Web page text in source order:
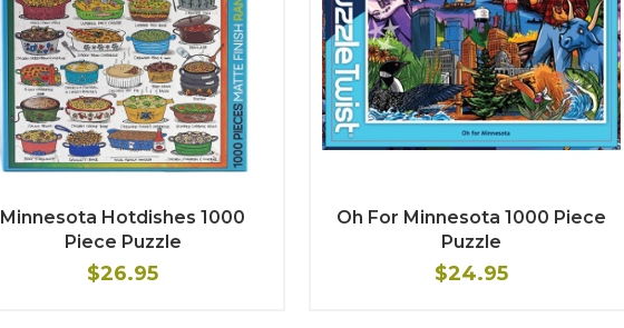
Minnesota Hotdishes 1000
Piece Puzzle
$26.95
Oh For Minnesota 1000 Piece
Puzzle
$24.95